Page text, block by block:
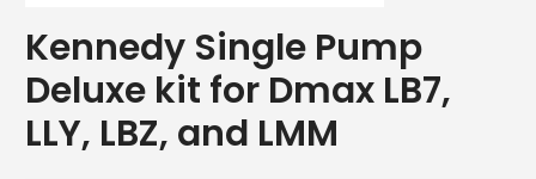
Kennedy Single Pump
Deluxe kit for Dmax LB7,
LLY, LBZ, and LMM